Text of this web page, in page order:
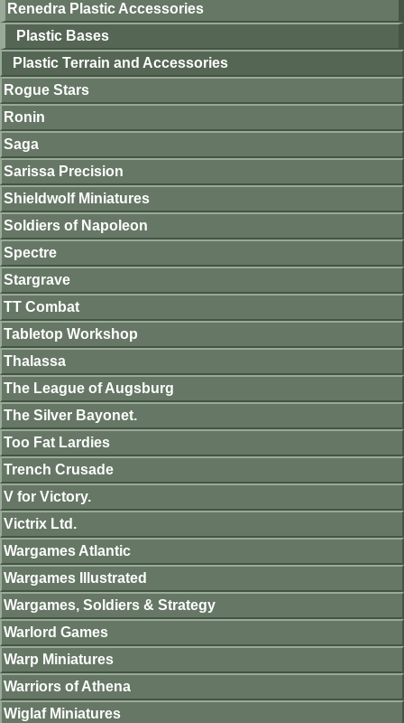
Renedra Plastic Accessories
Plastic Bases
Plastic Terrain and Accessories
Rogue Stars
Ronin
Saga
Sarissa Precision
Shieldwolf Miniatures
Soldiers of Napoleon
Spectre
Stargrave
TT Combat
Tabletop Workshop
Thalassa
The League of Augsburg
The Silver Bayonet.
Too Fat Lardies
Trench Crusade
V for Victory.
Victrix Ltd.
Wargames Atlantic
Wargames Illustrated
Wargames, Soldiers & Strategy
Warlord Games
Warp Miniatures
Warriors of Athena
Wiglaf Miniatures